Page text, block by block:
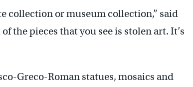
collection or museum collection,” said
the pieces that you see is stolen art. It’s
Greco-Roman statues, mosaics and